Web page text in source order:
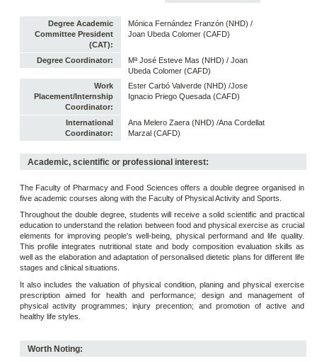
Degree Academic
Committee President
(CAT):
Mónica Fernández Franzón (NHD) /
Joan Ubeda Colomer (CAFD)
Degree Coordinator:
Mª José Esteve Mas (NHD) / Joan
Ubeda Colomer (CAFD)
Work
Placement/Internship
Coordinator:
Ester Carbó Valverde (NHD) /Jose
Ignacio Priego Quesada (CAFD)
International
Coordinator:
Ana Melero Zaera (NHD) /Ana Cordellat
Marzal (CAFD)
Academic, scientific or professional interest:
The Faculty of Pharmacy and Food Sciences offers a double degree organised in
five academic courses along with the Faculty of Physical Activity and Sports.
Throughout the double degree, students will receive a solid scientific and practical
education to understand the relation between food and physical exercise as crucial
elements for improving people's well-being, physical performand and life quality.
This profile integrates nutritional state and body composition evaluation skills as
well as the elaboration and adaptation of personalised dietetic plans for different life
stages and clinical situations.
It also includes the valuation of physical condition, planing and physical exercise
prescription aimed for health and performance; design and management of
physical activity programmes; injury precention; and promotion of active and
healthy life styles.
Worth Noting: